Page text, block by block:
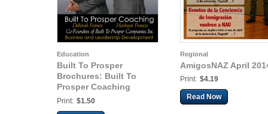
Education
Built To Prosper
Brochures: Built To
Prosper Coaching
Brochure
Print: $1.50
Regional
AmigosNAZ April
Print: $4.19
Read Now